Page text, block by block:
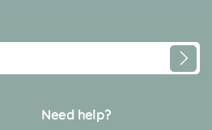
Need help?